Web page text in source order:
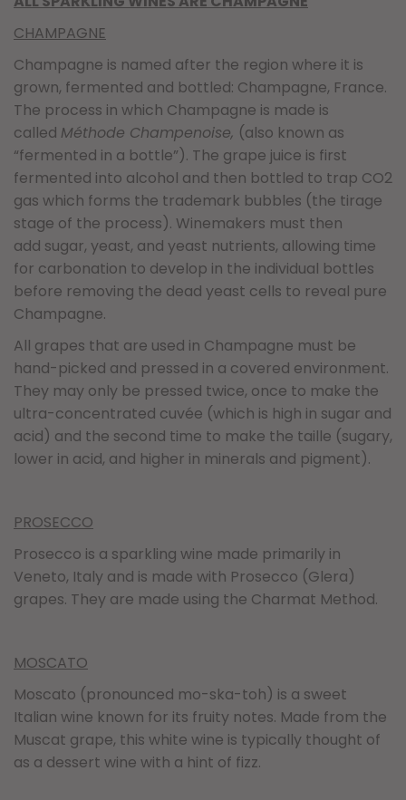
CHAMPAGNE
Champagne is named after the region where it is
grown, fermented and bottled: Champagne, France.
The process in which Champagne is made is
called Méthode Champenoise, (also known as
“fermented in a bottle”). The grape juice is first
fermented into alcohol and then bottled to trap CO2
gas which forms the trademark bubbles (the tirage
stage of the process). Winemakers must then
add sugar, yeast, and yeast nutrients, allowing time
for carbonation to develop in the individual bottles
before removing the dead yeast cells to reveal pure
Champagne.
All grapes that are used in Champagne must be
hand-picked and pressed in a covered environment.
They may only be pressed twice, once to make the
ultra-concentrated cuvée (which is high in sugar and
acid) and the second time to make the taille (sugary,
lower in acid, and higher in minerals and pigment).
PROSECCO
Prosecco is a sparkling wine made primarily in
Veneto, Italy and is made with Prosecco (Glera)
grapes. They are made using the Charmat Method.
MOSCATO
Moscato (pronounced mo-ska-toh) is a sweet
Italian wine known for its fruity notes. Made from the
Muscat grape, this white wine is typically thought of
as a dessert wine with a hint of fizz.